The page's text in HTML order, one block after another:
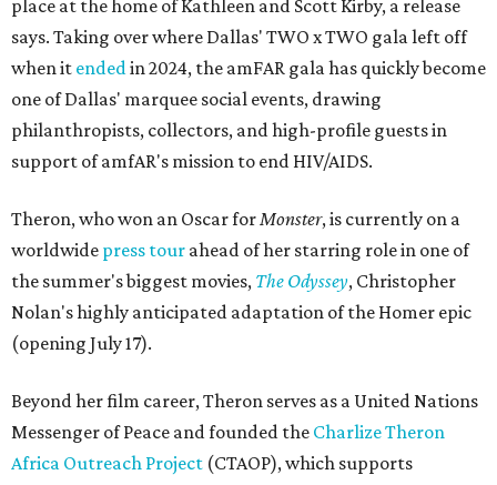
place at the home of Kathleen and Scott Kirby, a release
says. Taking over where Dallas' TWO x TWO gala left off
when it endedin 2024, the amFAR gala has quickly become
one of Dallas' marquee social events, drawing
philanthropists, collectors, and high-profile guests in
support of amfAR's mission to end HIV/AIDS.
Theron, who won an Oscar forMonster, is currently on a
worldwide press tour ahead of her starring role in one of
the summer's biggest movies, The Odyssey, Christopher
Nolan's highly anticipated adaptation of the Homer epic
(opening July 17).
Beyond her film career, Theron serves as a United Nations
Messenger of Peace and founded the Charlize Theron
Africa Outreach Project (CTAOP), which supports